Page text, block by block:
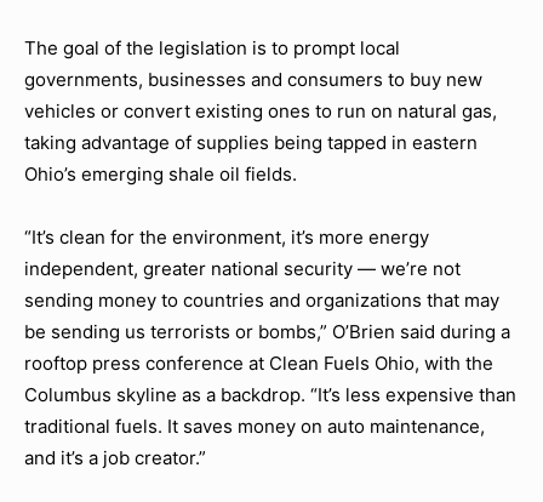
The goal of the legislation is to prompt local
governments, businesses and consumers to buy new
vehicles or convert existing ones to run on natural gas,
taking advantage of supplies being tapped in eastern
Ohio’s emerging shale oil fields.
“It’s clean for the environment, it’s more energy
independent, greater national security — we’re not
sending money to countries and organizations that may
be sending us terrorists or bombs,” O’Brien said during a
rooftop press conference at Clean Fuels Ohio, with the
Columbus skyline as a backdrop. “It’s less expensive than
traditional fuels. It saves money on auto maintenance,
and it’s a job creator.”